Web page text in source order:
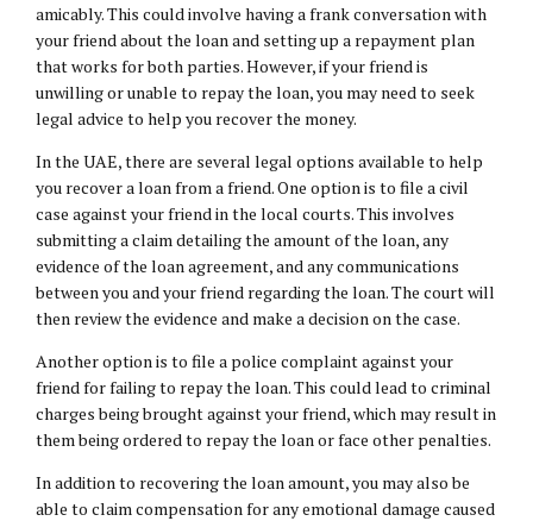
amicably. This could involve having a frank conversation with
your friend about the loan and setting up a repayment plan
that works for both parties. However, if your friend is
unwilling or unable to repay the loan, you may need to seek
legal advice to help you recover the money.
In the UAE, there are several legal options available to help
you recover a loan from a friend. One option is to file a civil
case against your friend in the local courts. This involves
submitting a claim detailing the amount of the loan, any
evidence of the loan agreement, and any communications
between you and your friend regarding the loan. The court will
then review the evidence and make a decision on the case.
Another option is to file a police complaint against your
friend for failing to repay the loan. This could lead to criminal
charges being brought against your friend, which may result in
them being ordered to repay the loan or face other penalties.
In addition to recovering the loan amount, you may also be
able to claim compensation for any emotional damage caused